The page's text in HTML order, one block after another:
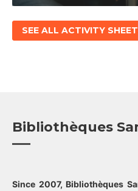
SEE ALL ACTIVITY
Bibliothèques
Since 2007, Bibliothèques